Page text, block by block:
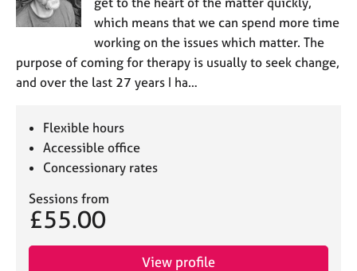
which means that we can spend more time
working on the issues which matter. The
purpose of coming for therapy is usually to seek change,
and over the last 27 years I ha…
Flexible hours
Accessible office
Concessionary rates
Sessions from
£55.00
View profile